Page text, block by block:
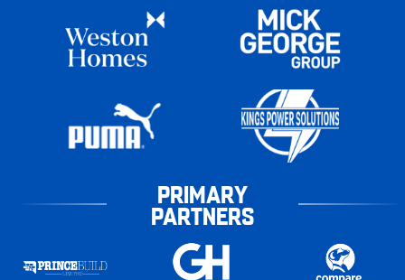
PRIMARY
PARTNERS